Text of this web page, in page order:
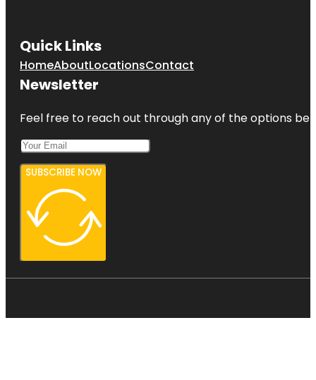
Quick Links
HomeAboutLocationsContact
Newsletter
Feel free to reach out through any of the options
SUBSCRIBE NOW